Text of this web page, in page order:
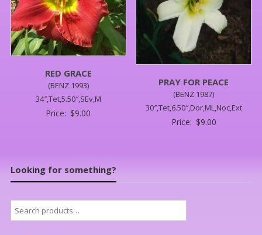
RED GRACE
(BENZ 1993)
34″,Tet,5.50″,SEv,M
Price: $9.00
PRAY FOR PEACE
(BENZ 1987)
30″,Tet,6.50″,Dor,ML,Noc,Ext
Price: $9.00
Looking for something?
Search
for: